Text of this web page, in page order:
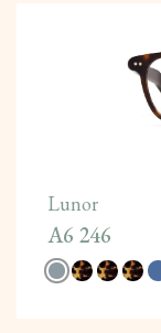
Lunor
A6 246